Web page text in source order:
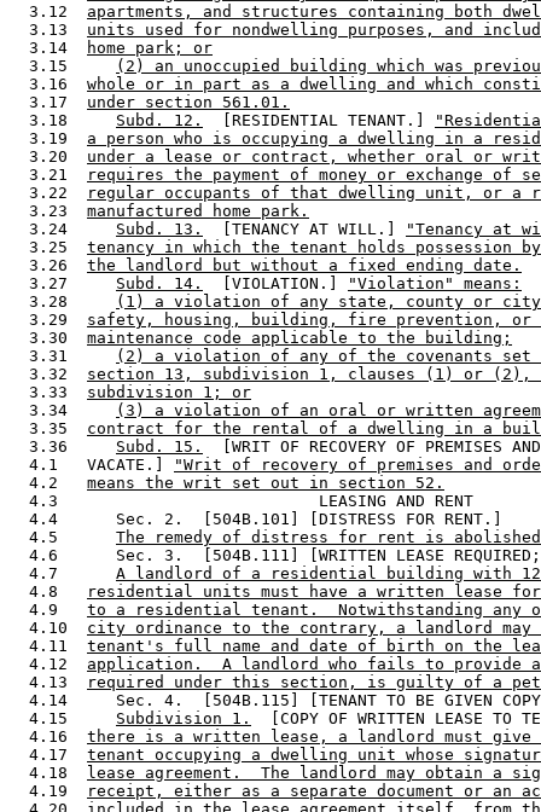
  3.12
apartments, and structures containing both
  3.13
units used for nondwelling purposes, and
  3.14
home park; or
  3.15
(2) an unoccupied building which was
  3.16
whole or in part as a dwelling and which
  3.17
under section 561.01.
  3.18
Subd. 12.
  [RESIDENTIAL TENANT.]
  3.19
a person who is occupying a dwelling in a
  3.20
under a lease or contract, whether oral or
  3.21
requires the payment of money or exchange of
  3.22
regular occupants of that dwelling unit, or a
  3.23
manufactured home park.
  3.24
Subd. 13.
  [TENANCY AT WILL.]
"Tenancy at
  3.25
tenancy in which the tenant holds possession
  3.26
the landlord but without a fixed ending date.
  3.27
Subd. 14.
  [VIOLATION.]
"Violation" means:
  3.28
(1) a violation of any state, county or
  3.29
safety, housing, building, fire prevention, or
  3.30
maintenance code applicable to the building;
  3.31
(2) a violation of any of the covenants
  3.32
section 13, subdivision 1, clauses (1) or
  3.33
subdivision 1; or
  3.34
(3) a violation of an oral or written
  3.35
contract for the rental of a dwelling in a
  3.36
Subd. 15.
[WRIT OF RECOVERY OF PREMISES
  4.1   VACATE.]
"Writ of recovery of premises and
  4.2
means the writ set out in section 52.
  4.3                           LEASING AND RENT
  4.4      Sec. 2.  [504B.101] [DISTRESS FOR RENT.]
  4.5
The remedy of distress for rent is
4.6      Sec. 3.  [504B.111] [WRITTEN LEASE
  4.7
A landlord of a residential building with 12
  4.8
residential units must have a written lease
  4.9
to a residential tenant.  Notwithstanding any
  4.10
city ordinance to the contrary, a landlord
  4.11
tenant's full name and date of birth on the
  4.12
application.  A landlord who fails to provide
  4.13
required under this section, is guilty of a
4.14     Sec. 4.  [504B.115] [TENANT TO BE GIVEN
  4.15
Subdivision 1.
[COPY OF WRITTEN LEASE TO
  4.16
there is a written lease, a landlord must give
  4.17
tenant occupying a dwelling unit whose
  4.18
lease agreement.  The landlord may obtain a
  4.19
receipt, either as a separate document or an